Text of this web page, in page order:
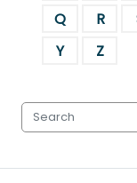
Q
R
Y
Z